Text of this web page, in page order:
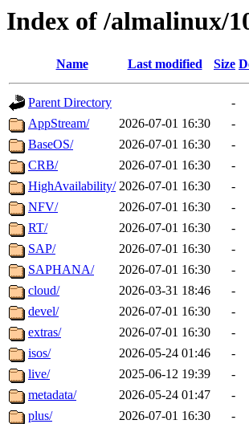
Index of /almalinux/
Name Last modified Size
Parent Directory
-
AppStream/
2026-07-01 16:30
-
BaseOS/
2026-07-01 16:30
-
CRB/
2026-07-01 16:30
-
HighAvailability/ 2026-07-01 16:30
-
NFV/
2026-07-01 16:30
-
RT/
2026-07-01 16:30
-
SAP/
2026-07-01 16:30
-
SAPHANA/
2026-07-01 16:30
-
cloud/
2026-03-31 18:46
-
devel/
2026-07-01 16:30
-
extras/
2026-07-01 16:30
-
isos/
2026-05-24 01:46
-
live/
2025-06-12 19:39
-
metadata/
2026-05-24 01:47
-
plus/
2026-07-01 16:30
-